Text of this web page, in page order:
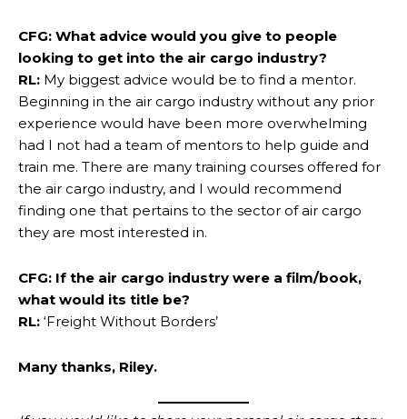
CFG: What advice would you give to people
looking to get into the air cargo industry?
RL: My biggest advice would be to find a mentor.
Beginning in the air cargo industry without any prior
experience would have been more overwhelming
had I not had a team of mentors to help guide and
train me. There are many training courses offered for
the air cargo industry, and I would recommend
finding one that pertains to the sector of air cargo
they are most interested in.
CFG: If the air cargo industry were a film/book,
what would its title be?
RL: ‘Freight Without Borders’
Many thanks, Riley.